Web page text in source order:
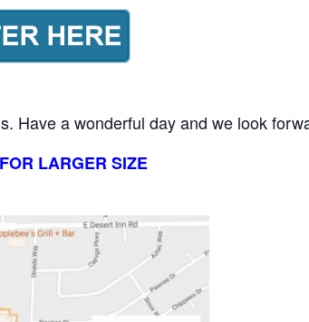
Have a wonderful day and we look
LARGER SIZE